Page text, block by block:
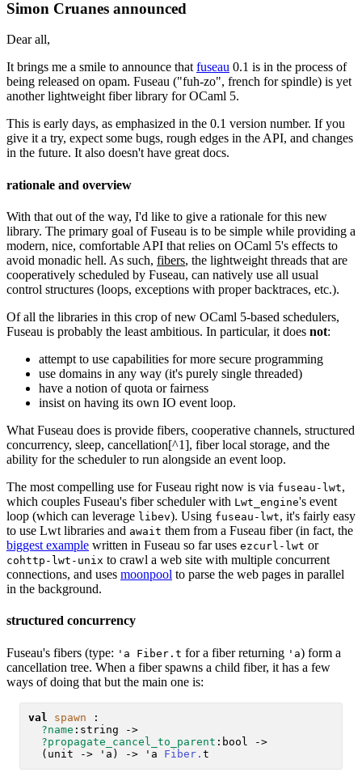
Simon Cruanes announced
Dear all,
It brings me a smile to announce thatfuseau 0.1 is in the process of
being released on opam. Fuseau ("fuh-zo", french for spindle) is yet
another lightweight fiber library for OCaml 5.
This is early days, as emphasized in the 0.1 version number. If you
give it a try, expect some bugs, rough edges in the API, and changes
in the future. It also doesn't have great docs.
rationale and overview
With that out of the way, I'd like to give a rationale for this new
library. The primary goal of Fuseau is to be simple while providing a
modern, nice, comfortable API that relies on OCaml 5's effects to
avoid monadic hell. As such, fibers, the lightweight threads that are
cooperatively scheduled by Fuseau, can natively use all usual
control structures (loops, exceptions with proper backtraces, etc.).
Of all the libraries in this crop of new OCaml 5-based schedulers,
Fuseau is probably the least ambitious. In particular, it does not:
attempt to use capabilities for more secure programming
use domains in any way (it's purely single threaded)
have a notion of quota or fairness
insist on having its own IO event loop.
What Fuseau does is provide fibers, cooperative channels, structured
concurrency, sleep, cancellation[^1], fiber local storage, and the
ability for the scheduler to run alongside an event loop.
The most compelling use for Fuseau right now is via fuseau-lwt,
which couples Fuseau's fiber scheduler with Lwt_engine's event
loop (which can leverage libev). Using fuseau-lwt, it's fairly easy
to use Lwt libraries and await them from a Fuseau fiber (in fact, the
biggest example written in Fuseau so far uses ezcurl-lwt or
cohttp-lwt-unix to crawl a web site with multiple concurrent
connections, and uses moonpool to parse the web pages in parallel
in the background.
structured concurrency
Fuseau's fibers (type: 'a Fiber.t for a fiber returning 'a) form a
cancellation tree. When a fiber spawns a child fiber, it has a few
ways of doing that but the main one is:
val spawn :
?name :string ->
?propagate_cancel_to_parent :bool ->
  (unit -> 'a) -> 'a
Fiber.